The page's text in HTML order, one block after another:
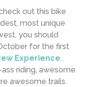
out this bike
most unique
you should
for the first
Experience.
riding, awesome
awesome trails.